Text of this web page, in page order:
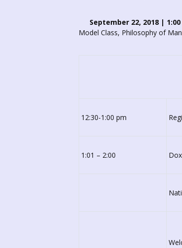
September 22, 2018 |
Model Class, Philosophy of
12:30-1:00 pm
1:01 – 2:00